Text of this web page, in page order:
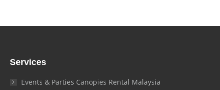
Services
Events & Parties Canopies Rental Malaysia